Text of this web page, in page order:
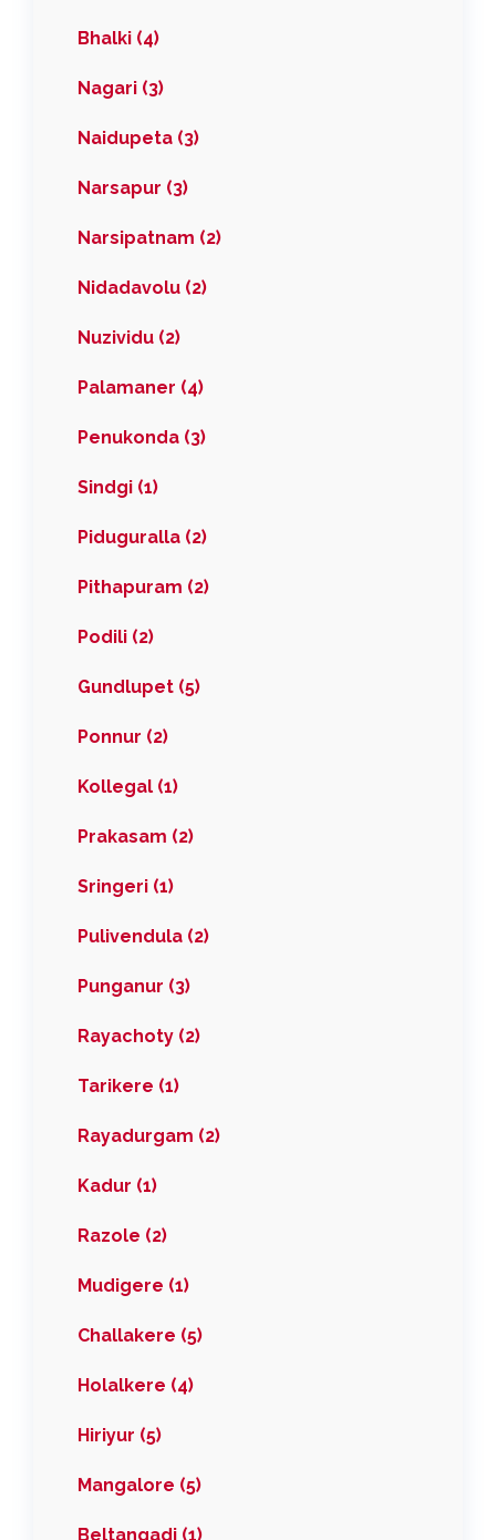
Bhalki (4)
Nagari (3)
Naidupeta (3)
Narsapur (3)
Narsipatnam (2)
Nidadavolu (2)
Nuzividu (2)
Palamaner (4)
Penukonda (3)
Sindgi (1)
Piduguralla (2)
Pithapuram (2)
Podili (2)
Gundlupet (5)
Ponnur (2)
Kollegal (1)
Prakasam (2)
Sringeri (1)
Pulivendula (2)
Punganur (3)
Rayachoty (2)
Tarikere (1)
Rayadurgam (2)
Kadur (1)
Razole (2)
Mudigere (1)
Challakere (5)
Holalkere (4)
Hiriyur (5)
Mangalore (5)
Beltangadi (1)